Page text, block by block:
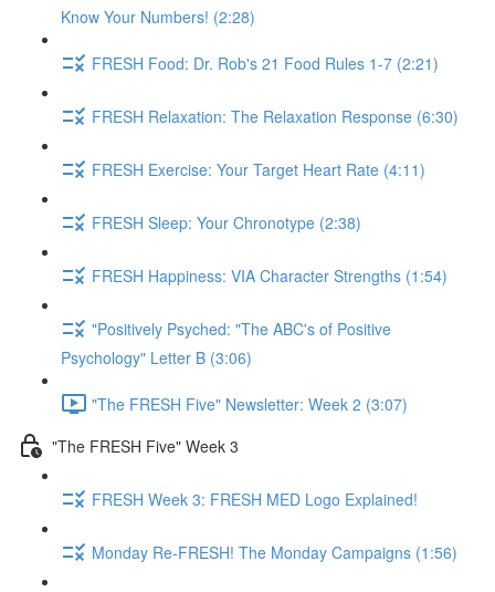
Know Your Numbers! (2:28)
FRESH Food: Dr. Rob's 21 Food Rules 1-7 (2:21)
FRESH Relaxation: The Relaxation Response (6:30)
FRESH Exercise: Your Target Heart Rate (4:11)
FRESH Sleep: Your Chronotype (2:38)
FRESH Happiness: VIA Character Strengths (1:54)
"Positively Psyched: "The ABC's of Positive
Psychology" Letter B (3:06)
"The FRESH Five" Newsletter: Week 2 (3:07)
"The FRESH Five" Week 3
FRESH Week 3: FRESH MED Logo Explained!
Monday Re-FRESH! The Monday Campaigns (1:56)